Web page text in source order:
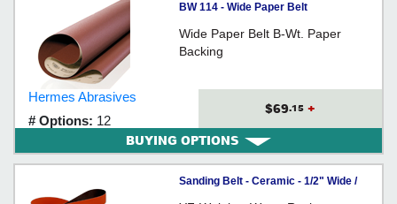
BW 114 - Wide Paper Belt
Wide Paper Belt B-Wt. Paper
Backing
Hermes Abrasives
# Options: 12
$69.15 +
BUYING OPTIONS
Sanding Belt - Ceramic - 1/2" Wide /
984F *CUBITRON II